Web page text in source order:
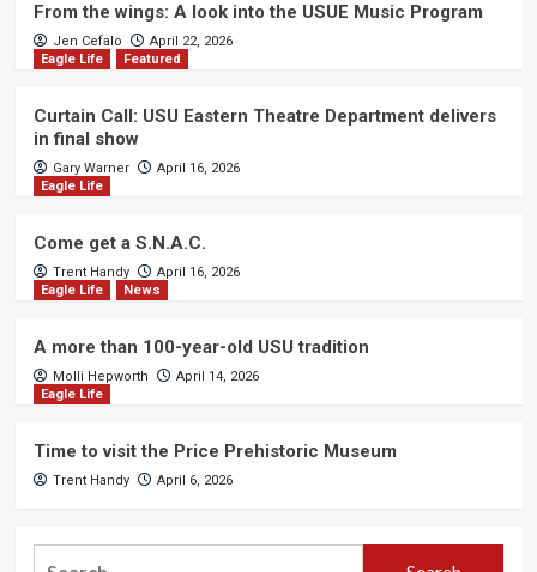
From the wings: A look into the USUE Music Program
Jen Cefalo
April 22, 2026
Eagle Life
Featured
Curtain Call: USU Eastern Theatre Department delivers
in final show
Gary Warner
April 16, 2026
Eagle Life
Come get a S.N.A.C.
Trent Handy
April 16, 2026
Eagle Life
News
A more than 100-year-old USU tradition
Molli Hepworth
April 14, 2026
Eagle Life
Time to visit the Price Prehistoric Museum
Trent Handy April 6, 2026